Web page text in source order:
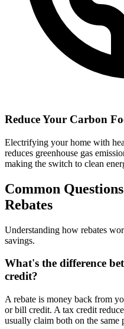
Reduce Your Carbon
Electrifying your home with
reduces greenhouse gas
making the switch to clean
Common
Rebates
Understanding how rebates
savings.
What's the difference
credit?
A rebate is money back from
or bill credit. A tax credit
usually claim both on the